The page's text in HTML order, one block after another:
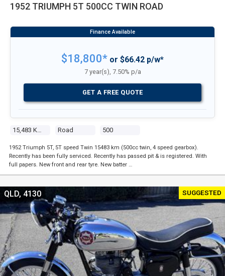
1952 TRIUMPH 5T 500CC TWIN ROAD
Road 500
$18,800* or $66.42 p/w*
7 year(s), 7.50% p/a
GET A FREE QUOTE
1952 Triumph 5T, 5T speed Twin 15483 km (500cc twin, 4 speed gearbox).
Recently has been fully serviced. Recently has passed pit & is registered. With
full papers. New front and rear tyre. New batter …
SUGGESTED
QLD, 4130